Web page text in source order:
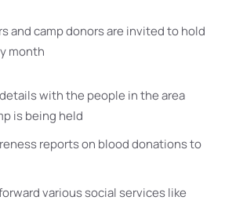
and camp donors are invited to hold
month
with the people in the area
is being held
reports on blood donations to
various social services like